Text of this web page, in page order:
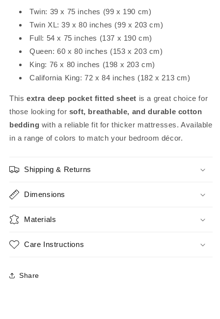
Twin: 39 x 75 inches (99 x 190 cm)
Twin XL: 39 x 80 inches (99 x 203 cm)
Full: 54 x 75 inches (137 x 190 cm)
Queen: 60 x 80 inches (153 x 203 cm)
King: 76 x 80 inches (198 x 203 cm)
California King: 72 x 84 inches (182 x 213 cm)
This extra deep pocket fitted sheet is a great choice for
those looking for soft, breathable, and durable cotton
bedding with a reliable fit for thicker mattresses. Available
in a range of colors to match your bedroom décor.
Shipping & Returns
Dimensions
Materials
Care Instructions
Share